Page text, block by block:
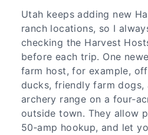
Utah keeps adding new
ranch locations, so I
checking the Harvest
before each trip. One
farm host, for example,
ducks, friendly farm dogs,
archery range on a
outside town. They allow
50‑amp hookup, and let